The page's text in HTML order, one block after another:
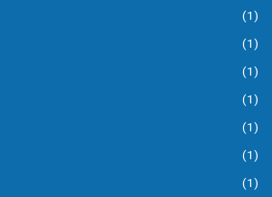
(1)
(1)
(1)
(1)
(1)
(1)
(1)